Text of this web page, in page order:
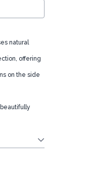
natural
offering
on the side